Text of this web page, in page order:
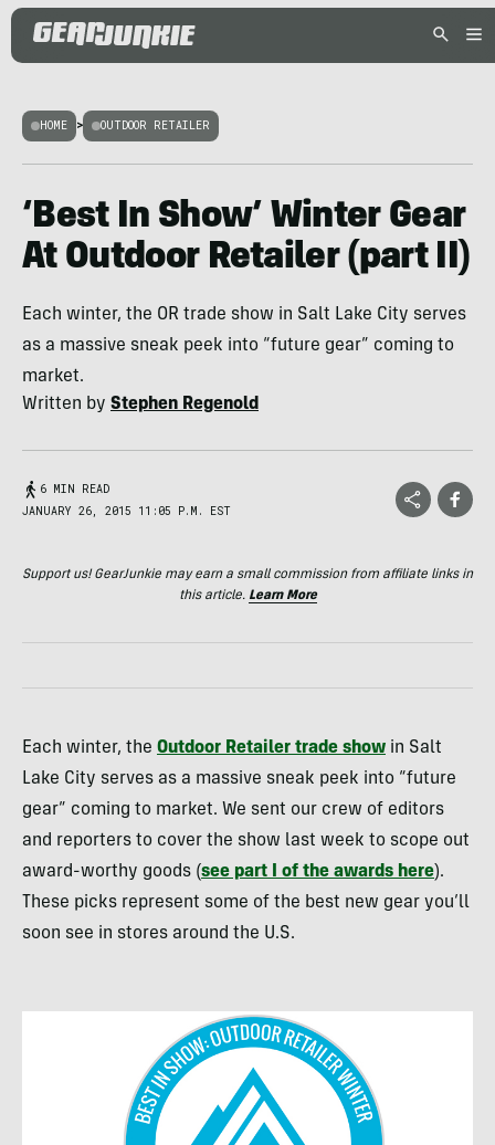
HOME > OUTDOOR RETAILER
‘Best In Show’ Winter Gear
At Outdoor Retailer (part II)
Each winter, the OR trade show in Salt Lake City serves
as a massive sneak peek into “future gear” coming to
market.
Written by Stephen Regenold
6 MIN READ
JANUARY 26, 2015 11:05 P.M. EST
Support us! GearJunkie may earn a small commission from affiliate links in
this article. Learn More
Each winter, the Outdoor Retailer trade show in Salt
Lake City serves as a massive sneak peek into “future
gear” coming to market. We sent our crew of editors
and reporters to cover the show last week to scope out
award-worthy goods (see part I of the awards here).
These picks represent some of the best new gear you’ll
soon see in stores around the U.S.